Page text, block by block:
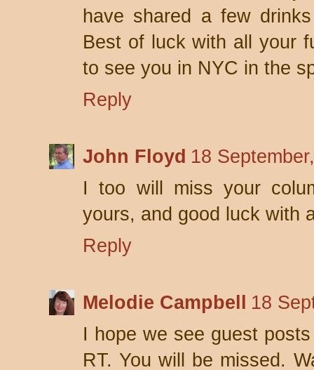
have shared a few
Best of luck with all your
to see you in NYC in the
Reply
John Floyd 18
I too will miss your
yours, and good luck with
Reply
Melodie Campbell
18
I hope we see guest
RT. You will be missed.